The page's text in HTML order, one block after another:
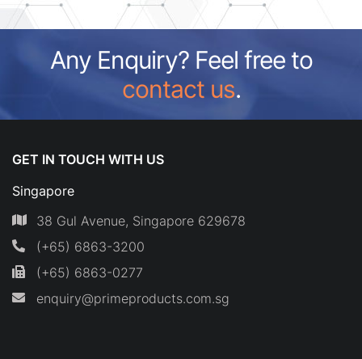
Any Enquiry? Feel free to
contact us.
GET IN TOUCH WITH US
Singapore
38 Gul Avenue, Singapore 629678
(+65) 6863-3200
(+65) 6863-0277
enquiry@primeproducts.com.sg